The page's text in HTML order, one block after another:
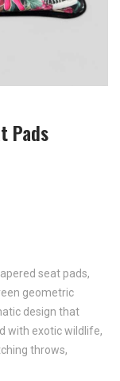
Pads
seat pads,
geometric
design that
with exotic wildlife,
throws,